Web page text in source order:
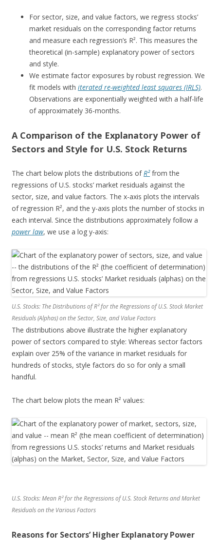
For sector, size, and value factors, we regress stocks’
market residuals on the corresponding factor returns
and measure each regression’s R². This measures the
theoretical (in-sample) explanatory power of sectors
and style.
We estimate factor exposures by robust regression. We
fit models with iterated re-weighted least squares (IRLS).
Observations are exponentially weighted with a half-life
of approximately 36-months.
A Comparison of the Explanatory Power of
Sectors and Style for U.S. Stock Returns
The chart below plots the distributions ofR²from the
regressions of U.S. stocks’ market residuals against the
sector, size, and value factors. The x-axis plots the intervals
of regression R², and the y-axis plots the number of stocks in
each interval. Since the distributions approximately follow a
power law, we use a log y-axis:
U.S. Stocks: The Distributions of R² for the Regressions of U.S. Stock Market
Residuals (Alphas) on the Sector, Size, and Value Factors
The distributions above illustrate the higher explanatory
power of sectors compared to style: Whereas sector factors
explain over 25% of the variance in market residuals for
hundreds of stocks, style factors do so for only a small
handful.
The chart below plots the mean R² values:
U.S. Stocks: Mean R² for the Regressions of U.S. Stock Returns and Market
Residuals on the Various Factors
Reasons for Sectors’ Higher Explanatory Power